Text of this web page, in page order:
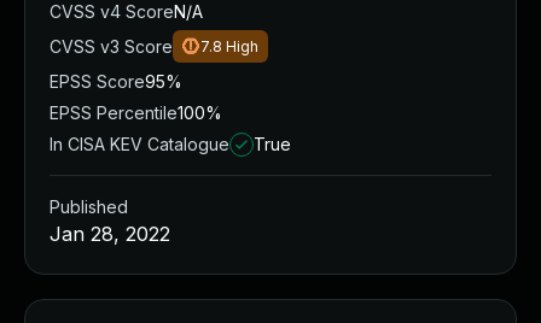
CVSS v4 ScoreN/A
CVSS v3 Score
7.8 High
EPSS Score95%
EPSS Percentile100%
In CISA KEV Catalogue
True
Published
Jan 28, 2022